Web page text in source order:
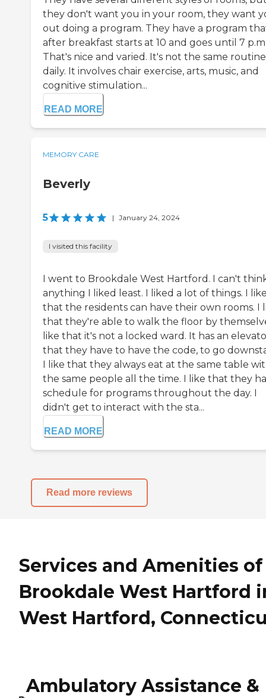
they don't want you in your room, they want
out doing a program. They have a program
after breakfast starts at 10 and goes until 7
That's nice and varied. It's not the same routine
daily. It involves chair exercise, arts, music, and
cognitive stimulation...
READ MORE
MEMORY CARE
Beverly
5 | January 24, 2024
I visited this facility
I went to Brookdale West Hartford. I can't
anything I liked least. I liked a lot of things. I
that the residents can have their own rooms. I
that they're able to walk the floor by
like that it's not a locked ward. It has an
that they have to have the code, to go
I like that they always eat at the same table
the same people all the time. I like that they
schedule for programs throughout the day. I
didn't get to interact with the sta...
READ MORE
Read more reviews
Services and Amenities of
Brookdale West Hartford
West Hartford,
Ambulatory Assistance &